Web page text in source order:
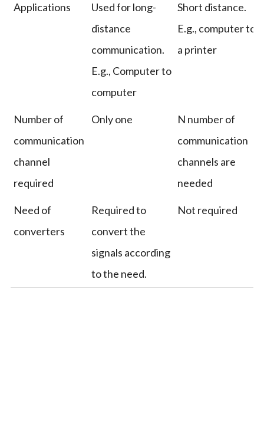
Applications
Used for long-
distance
communication.
E.g., Computer to
computer
Short distance.
E.g., computer to
a printer
Number of
communication
channel
required
Only one
N number of
communication
channels are
needed
Need of
converters
Required to
convert the
signals according
to the need.
Not required